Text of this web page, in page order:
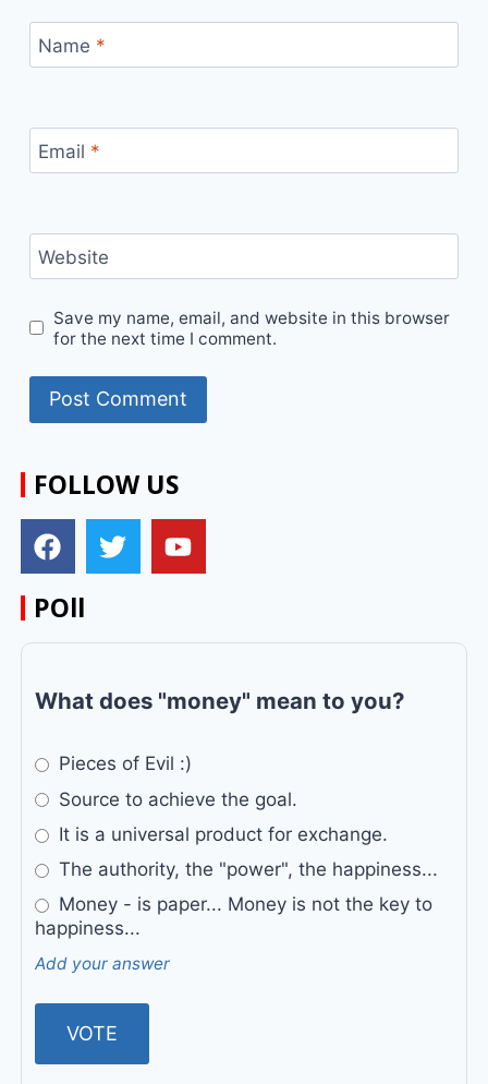
Name *
Email *
Website
Save my name, email, and website in this browser
for the next time I comment.
FOLLOW US
POll
What does "money" mean to you?
Pieces of Evil :)
Source to achieve the goal.
It is a universal product for exchange.
The authority, the "power", the happiness...
Money - is paper... Money is not the key to
happiness...
Add your answer